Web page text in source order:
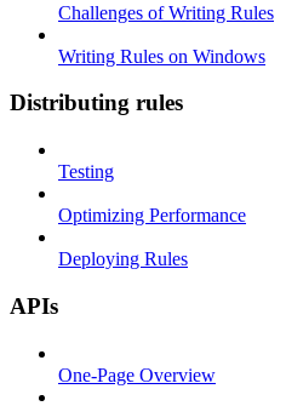
Challenges of Writing Rules
Writing Rules on Windows
Distributing rules
Testing
Optimizing Performance
Deploying Rules
APIs
One-Page Overview